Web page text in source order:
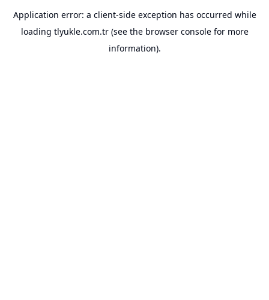
Application error: a client-side exception has occurred while
loading tlyukle.com.tr(see the browser consolefor more
information).